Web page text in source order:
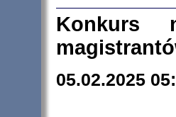
Konkurs
05.02.2025